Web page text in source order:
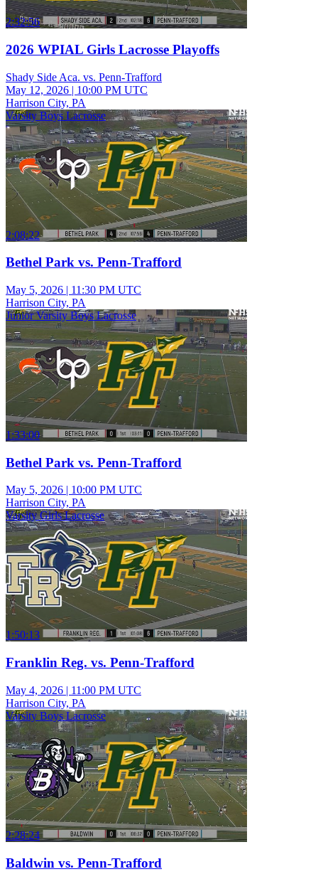
2:32:56
2026 WPIAL Girls Lacrosse Playoffs
Shady Side Aca. vs. Penn-Trafford
May 12, 2026 | 10:00 PM UTC
Harrison City, PA
Varsity Boys Lacrosse
2:08:22
Bethel Park vs. Penn-Trafford
May 5, 2026 | 11:30 PM UTC
Harrison City, PA
Junior Varsity Boys Lacrosse
1:33:00
Bethel Park vs. Penn-Trafford
May 5, 2026 | 10:00 PM UTC
Harrison City, PA
Varsity Girls Lacrosse
1:50:13
Franklin Reg. vs. Penn-Trafford
May 4, 2026 | 11:00 PM UTC
Harrison City, PA
Varsity Boys Lacrosse
2:28:24
Baldwin vs. Penn-Trafford